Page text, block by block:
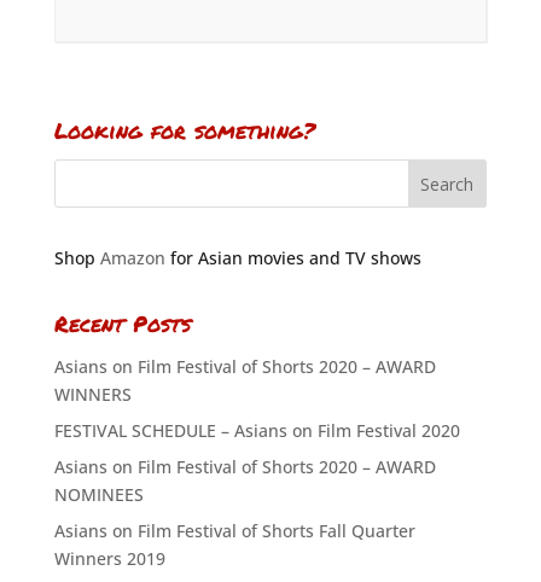
Looking for something?
Shop Amazon for Asian movies and TV shows
Recent Posts
Asians on Film Festival of Shorts 2020 – AWARD
WINNERS
FESTIVAL SCHEDULE – Asians on Film Festival 2020
Asians on Film Festival of Shorts 2020 – AWARD
NOMINEES
Asians on Film Festival of Shorts Fall Quarter
Winners 2019